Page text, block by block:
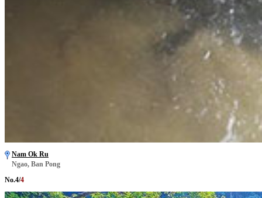
Nam Ok Ru
Ngao, Ban Pong
No.4/4